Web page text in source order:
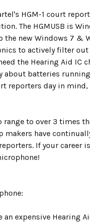
HGM-1 court
The HGMUSB is
the new Windows 7 &
to actively filter
the Hearing Aid IC
about batteries
reporters day in mind,
to over 3 times
have
If your career
expensive Hearing